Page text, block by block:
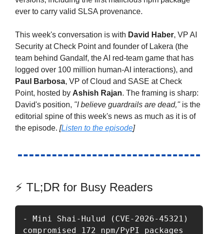
ever to carry valid SLSA provenance.
This week's conversation is with David Haber, VP AI
Security at Check Point and founder of Lakera (the
team behind Gandalf, the AI red-team game that has
logged over 100 million human-AI interactions), and
Paul Barbosa, VP of Cloud and SASE at Check
Point, hosted by Ashish Rajan. The framing is sharp:
David's position, "I believe guardrails are dead,"is the
editorial spine of this week's news as much as it is of
the episode. [Listen to the episode]
⚡ TL;DR for Busy Readers
- Mini Shai-Hulud (CVE-2026-45321)
compromised 172 npm/PyPI packages